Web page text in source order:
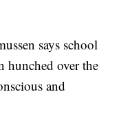
says school
hunched over the
and